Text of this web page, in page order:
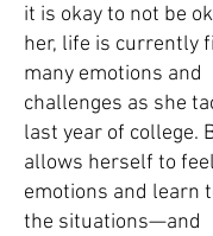
it is okay to not be
her, life is currently
many emotions and
challenges as she
last year of college.
allows herself to
emotions and learn
the situations—and